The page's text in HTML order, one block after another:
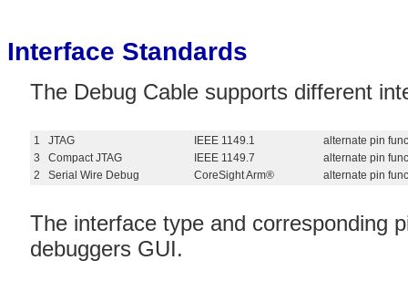
Interface Standards
The Debug Cable supports different
1 JTAG IEEE 1149.1
alternate pin
3
Compact JTAG IEEE 1149.7
alternate pin
2
Serial Wire Debug CoreSight Arm® alternate pin
The interface type and corresponding
debuggers GUI.